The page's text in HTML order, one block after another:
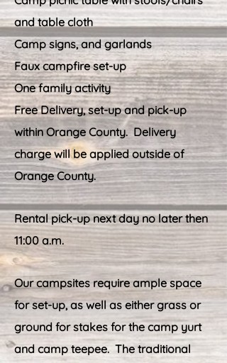
and table cloth
Camp signs, and garlands
Faux campfire set-up
One family activity
Free Delivery, set-up and pick-up
within Orange County. Delivery
charge will be applied outside of
Orange County.
Rental pick-up next day no later then
11:00 a.m.
Our campsites require ample space
for set-up, as well as either grass or
ground for stakes for the camp yurt
and camp teepee. The traditional